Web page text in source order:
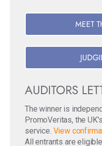
MEET
AUDITORS
The winner is
PromoVeritas, the
service. View
All entrants are